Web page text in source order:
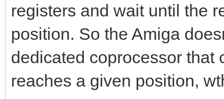
registers and wait until the
position. So the Amiga
dedicated coprocessor that
reaches a given position,